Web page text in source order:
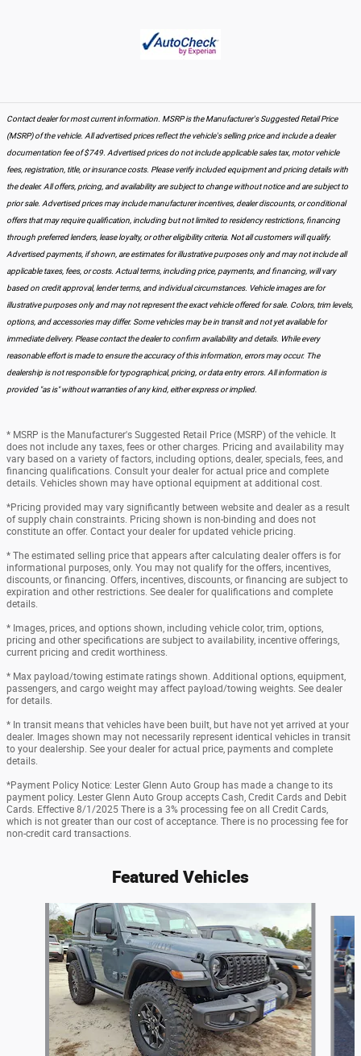
Contact dealer for most current information. MSRP is the Manufacturer's Suggested Retail Price
(MSRP) of the vehicle. All advertised prices reflect the vehicle's selling price and include a dealer
documentation fee of $749. Advertised prices do not include applicable sales tax, motor vehicle
fees, registration, title, or insurance costs. Please verify included equipment and pricing details with
the dealer. All offers, pricing, and availability are subject to change without notice and are subject to
prior sale. Advertised prices may include manufacturer incentives, dealer discounts, or conditional
offers that may require qualification, including but not limited to residency restrictions, financing
through preferred lenders, lease loyalty, or other eligibility criteria. Not all customers will qualify.
Advertised payments, if shown, are estimates for illustrative purposes only and may not include all
applicable taxes, fees, or costs. Actual terms, including price, payments, and financing, will vary
based on credit approval, lender terms, and individual circumstances. Vehicle images are for
illustrative purposes only and may not represent the exact vehicle offered for sale. Colors, trim levels,
options, and accessories may differ. Some vehicles may be in transit and not yet available for
immediate delivery. Please contact the dealer to confirm availability and details. While every
reasonable effort is made to ensure the accuracy of this information, errors may occur. The
dealership is not responsible for typographical, pricing, or data entry errors. All information is
provided "as is" without warranties of any kind, either express or implied.
* MSRP is the Manufacturer's Suggested Retail Price (MSRP) of the vehicle. It
does not include any taxes, fees or other charges. Pricing and availability may
vary based on a variety of factors, including options, dealer, specials, fees, and
financing qualifications. Consult your dealer for actual price and complete
details. Vehicles shown may have optional equipment at additional cost.
*Pricing provided may vary significantly between website and dealer as a result
of supply chain constraints. Pricing shown is non-binding and does not
constitute an offer. Contact your dealer for updated vehicle pricing.
* The estimated selling price that appears after calculating dealer offers is for
informational purposes, only. You may not qualify for the offers, incentives,
discounts, or financing. Offers, incentives, discounts, or financing are subject to
expiration and other restrictions. See dealer for qualifications and complete
details.
* Images, prices, and options shown, including vehicle color, trim, options,
pricing and other specifications are subject to availability, incentive offerings,
current pricing and credit worthiness.
* Max payload/towing estimate ratings shown. Additional options, equipment,
passengers, and cargo weight may affect payload/towing weights. See dealer
for details.
* In transit means that vehicles have been built, but have not yet arrived at your
dealer. Images shown may not necessarily represent identical vehicles in transit
to your dealership. See your dealer for actual price, payments and complete
details.
*Payment Policy Notice: Lester Glenn Auto Group has made a change to its
payment policy. Lester Glenn Auto Group accepts Cash, Credit Cards and Debit
Cards. Effective 8/1/2025 There is a 3% processing fee on all Credit Cards,
which is not greater than our cost of acceptance. There is no processing fee for
non-credit card transactions.
Featured Vehicles
Slide 1 of 2